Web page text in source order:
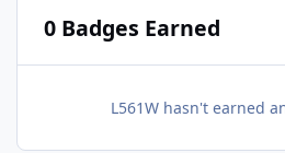
0 Badges Earned
L561W hasn't earned